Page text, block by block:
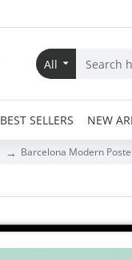
All
BEST SELLERS NEW
Barcelona Modern